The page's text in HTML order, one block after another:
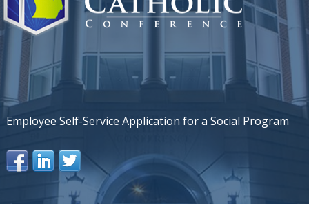
Employee Self-Service Application for a Social Program